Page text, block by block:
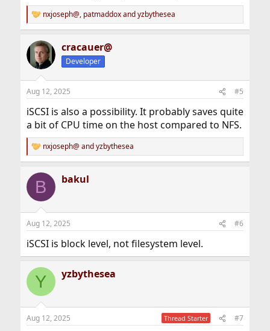
R
e
c
i
s
nxjoseph@, patmaddoxandyzbythesea
cracauer@
Developer
Aug 12, 2025 #5
iSCSI is also a possibility. It probably saves quite
a bit of CPU time on the host compared to NFS.
R
e
c
i
s
nxjoseph@ andyzbythesea
B bakul
Aug 12, 2025 #6
iSCSI is block level, not filesystem level.
Y yzbythesea
Aug 12, 2025 Thread Starter #7